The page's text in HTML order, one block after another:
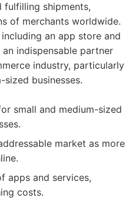
fulfilling shipments,
of merchants worldwide.
an app store and
indispensable partner
industry, particularly
businesses.
small and medium-sized
market as more
apps and services,
costs.